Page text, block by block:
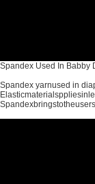
Spandex Used In Babby
Spandex yarnused in